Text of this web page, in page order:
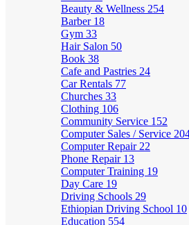
Beauty & Wellness 254
Barber 18
Gym 33
Hair Salon 50
Book 38
Cafe and Pastries 24
Car Rentals 77
Churches 33
Clothing 106
Community Service 152
Computer Sales / Service
Computer Repair 22
Phone Repair 13
Computer Training 19
Day Care 19
Driving Schools 29
Ethiopian Driving School 10
Education 554